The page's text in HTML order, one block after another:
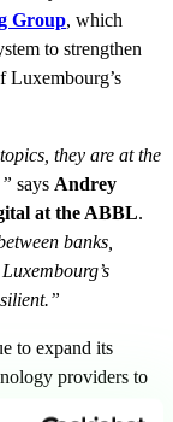
Group, which
to strengthen
Luxembourg’s
they are at the
says Andrey
at the ABBL.
banks,
to expand its
providers to
innovation